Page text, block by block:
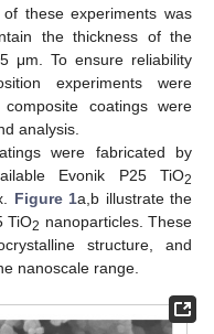
these experiments was
the thickness of the
μm. To ensure reliability
experiments were
coatings were
analysis.
were fabricated by
Evonik P25 TiO2
Figure 1a,b illustrate the
TiO2 nanoparticles. These
structure, and
nanoscale range.